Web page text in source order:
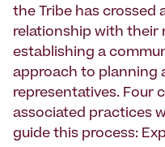
the Tribe has crossed
relationship with their
establishing a
approach to planning
representatives. Four
associated practices
guide this process: